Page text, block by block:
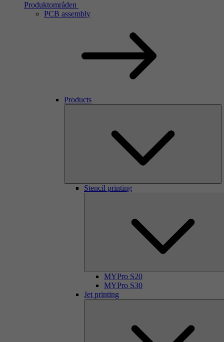
Produktområden
PCB assembly
Products
Stencil printing
MYPro S20
MYPro S30
Jet printing